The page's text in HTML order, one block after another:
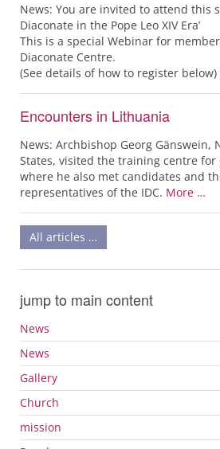
News: You are invited to attend this
Diaconate in the Pope Leo XIV Era’
This is a special Webinar for
Diaconate Centre.
(See details of how to register below)
Encounters in Lithuania
News: Archbishop Georg Gänswein,
States, visited the training centre for
where he also met candidates and
representatives of the IDC. More …
All articles …
jump to main content
News
News
Gallery
Church
mission